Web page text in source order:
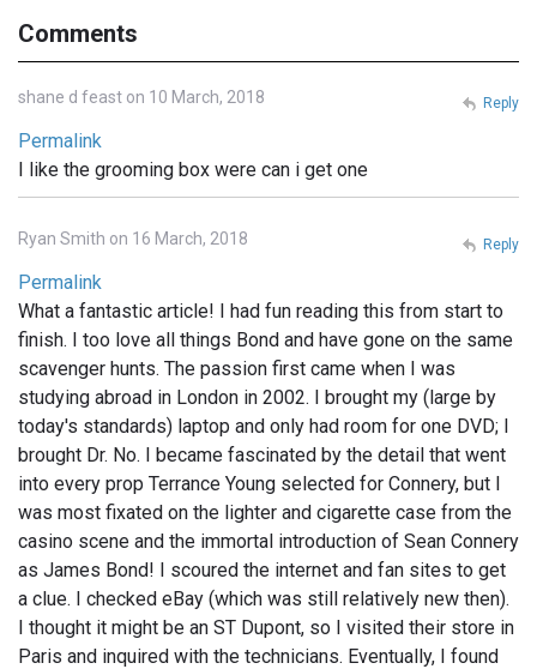
Comments
shane d feast on 10 March, 2018
Permalink
I like the grooming box were can i get one
Reply
Ryan Smith on 16 March, 2018
Permalink
What a fantastic article! I had fun reading this from start to
finish. I too love all things Bond and have gone on the same
scavenger hunts. The passion first came when I was
studying abroad in London in 2002. I brought my (large by
today's standards) laptop and only had room for one DVD; I
brought Dr. No. I became fascinated by the detail that went
into every prop Terrance Young selected for Connery, but I
was most fixated on the lighter and cigarette case from the
casino scene and the immortal introduction of Sean Connery
as James Bond! I scoured the internet and fan sites to get
a clue. I checked eBay (which was still relatively new then).
I thought it might be an ST Dupont, so I visited their store in
Paris and inquired with the technicians. Eventually, I found
Reply